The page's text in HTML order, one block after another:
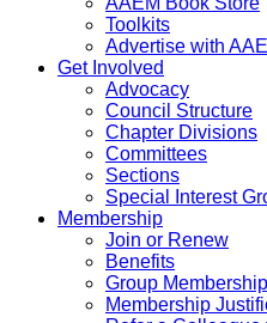
Toolkits
Advertise with
Get Involved
Advocacy
Council Structure
Chapter Divisions
Committees
Sections
Special Interest
Membership
Join or Renew
Benefits
Group Membership
Membership